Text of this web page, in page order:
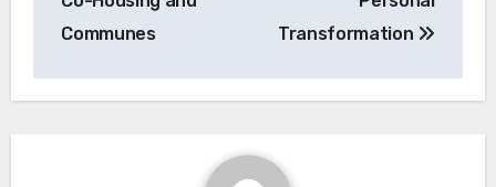
Communes
Transformation